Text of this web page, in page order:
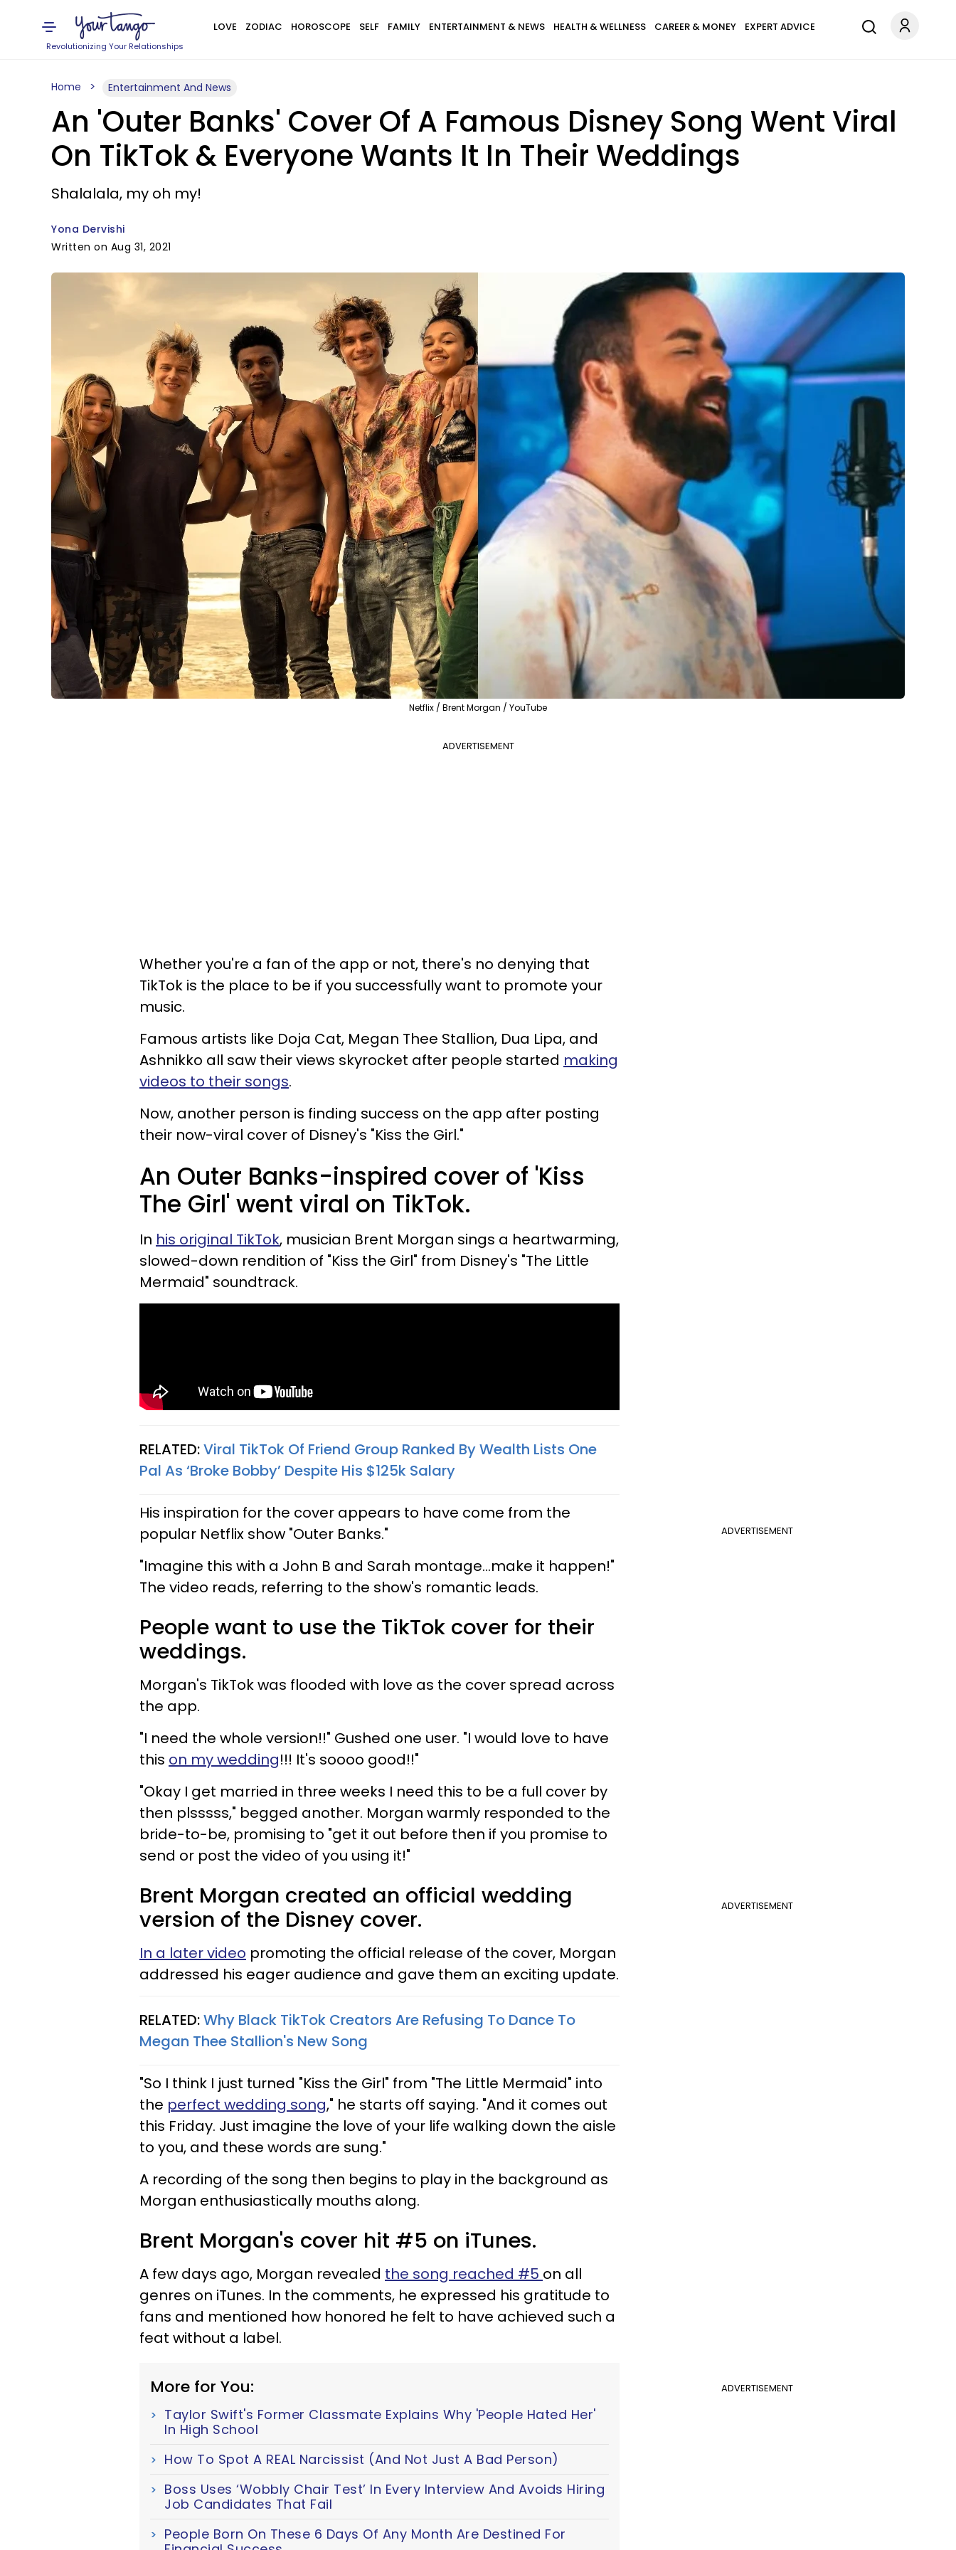
Revolutionizing Your Relationships
LOVE ZODIAC HOROSCOPE SELF FAMILY ENTERTAINMENT & NEWS HEALTH & WELLNESS CAREER & MONEY EXPERT ADVICE
Home Entertainment And News
An 'Outer Banks' Cover Of A Famous Disney Song Went Viral
On TikTok & Everyone Wants It In Their Weddings
Shalalala, my oh my!
Yona Dervishi
Written on Aug 31, 2021
Netflix / Brent Morgan / YouTube
ADVERTISEMENT
Whether you're a fan of the app or not, there's no denying that
TikTok is the place to be if you successfully want to promote your
music.
Famous artists like Doja Cat, Megan Thee Stallion, Dua Lipa, and
Ashnikko all saw their views skyrocket after people started making
videos to their songs.
Now, another person is finding success on the app after posting
their now-viral cover of Disney's "Kiss the Girl."
An Outer Banks-inspired cover of 'Kiss
The Girl' went viral on TikTok.
In his original TikTok, musician Brent Morgan sings a heartwarming,
slowed-down rendition of "Kiss the Girl" from Disney's "The Little
Mermaid" soundtrack.
RELATED:Viral TikTok Of Friend Group Ranked By Wealth Lists One
Pal As ‘Broke Bobby’ Despite His $125k Salary
ADVERTISEMENT
His inspiration for the cover appears to have come from the
popular Netflix show "Outer Banks."
"Imagine this with a John B and Sarah montage...make it happen!"
The video reads, referring to the show's romantic leads.
People want to use the TikTok cover for their
weddings.
Morgan's TikTok was flooded with love as the cover spread across
the app.
"I need the whole version!!" Gushed one user. "I would love to have
this on my wedding!!! It's soooo good!!"
"Okay I get married in three weeks I need this to be a full cover by
then plsssss," begged another. Morgan warmly responded to the
bride-to-be, promising to "get it out before then if you promise to
send or post the video of you using it!"
ADVERTISEMENT
Brent Morgan created an official wedding
version of the Disney cover.
In a later video promoting the official release of the cover, Morgan
addressed his eager audience and gave them an exciting update.
RELATED:Why Black TikTok Creators Are Refusing To Dance To
Megan Thee Stallion's New Song
"So I think I just turned "Kiss the Girl" from "The Little Mermaid" into
the perfect wedding song," he starts off saying. "And it comes out
this Friday. Just imagine the love of your life walking down the aisle
to you, and these words are sung."
A recording of the song then begins to play in the background as
Morgan enthusiastically mouths along.
Brent Morgan's cover hit #5 on iTunes.
A few days ago, Morgan revealed the song reached #5 on all
genres on iTunes. In the comments, he expressed his gratitude to
fans and mentioned how honored he felt to have achieved such a
feat without a label.
ADVERTISEMENT
More for You:
Taylor Swift's Former Classmate Explains Why 'People Hated Her'
In High School
How To Spot A REAL Narcissist (And Not Just A Bad Person)
Boss Uses ‘Wobbly Chair Test’ In Every Interview And Avoids Hiring
Job Candidates That Fail
People Born On These 6 Days Of Any Month Are Destined For